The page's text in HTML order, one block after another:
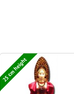
25 cm height